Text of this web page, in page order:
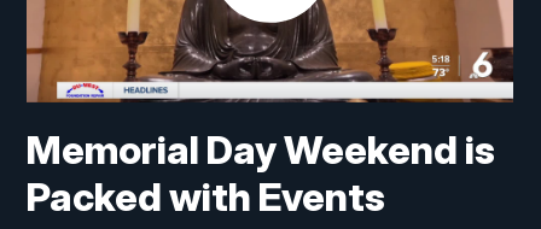
Memorial Day Weekend is
Packed with Events